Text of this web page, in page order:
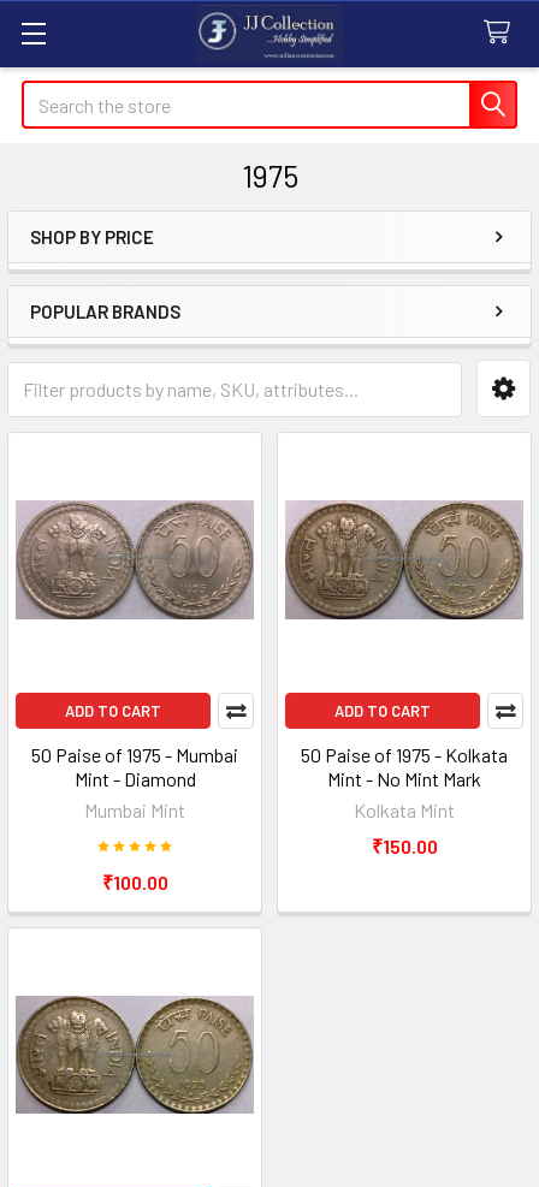
Search
1975
Sidebar
SHOP BY PRICE
POPULAR BRANDS
ADD TO CART
50 Paise of 1975 - Mumbai
Mint - Diamond
Mumbai Mint
₹100.00
ADD TO CART
50 Paise of 1975 - Kolkata
Mint - No Mint Mark
Kolkata Mint
₹150.00